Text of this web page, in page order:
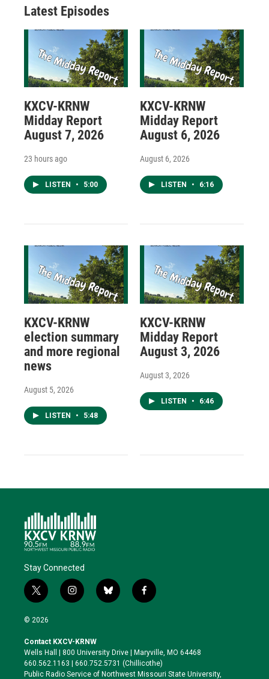
Latest Episodes
KXCV-KRNW
Midday Report
August 7, 2026
23 hours ago
LISTEN • 5:00
KXCV-KRNW
Midday Report
August 6, 2026
August 6, 2026
LISTEN • 6:16
KXCV-KRNW
election summary
and more regional
news
August 5, 2026
LISTEN • 5:48
KXCV-KRNW
Midday Report
August 3, 2026
August 3, 2026
LISTEN • 6:46
Stay Connected
t
w
i
t
e
r
i
n
a
g
r
a
b
l
k
y
f
a
o
o
k
© 2026
Contact KXCV-KRNW
Wells Hall | 800 University Drive | Maryville, MO 64468
660.562.1163 | 660.752.5731 (Chillicothe)
Public Radio Service of Northwest Missouri State University,